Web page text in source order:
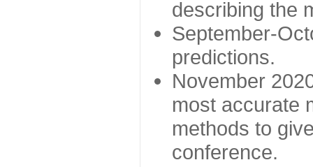
describing the
September-
predictions.
November
most accurate
methods to
conference.